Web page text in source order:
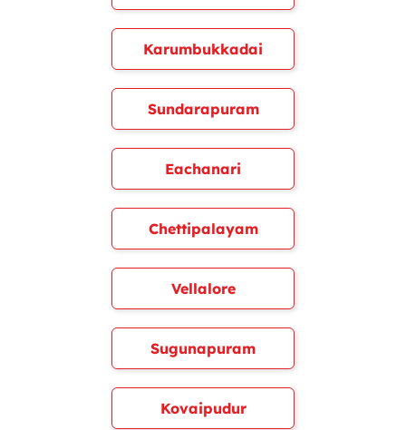
Karumbukkadai
Sundarapuram
Eachanari
Chettipalayam
Vellalore
Sugunapuram
Kovaipudur